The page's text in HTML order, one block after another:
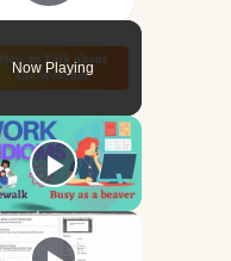
Now Playing